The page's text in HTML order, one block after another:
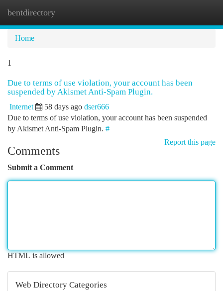
bentdirectory
Home
1
Due to terms of use violation, your account has been
suspended by Akismet Anti-Spam Plugin.
Internet 58 days ago dser666
Due to terms of use violation, your account has been suspended
by Akismet Anti-Spam Plugin. #
Report this page
Comments
Submit a Comment
HTML is allowed
Web Directory Categories